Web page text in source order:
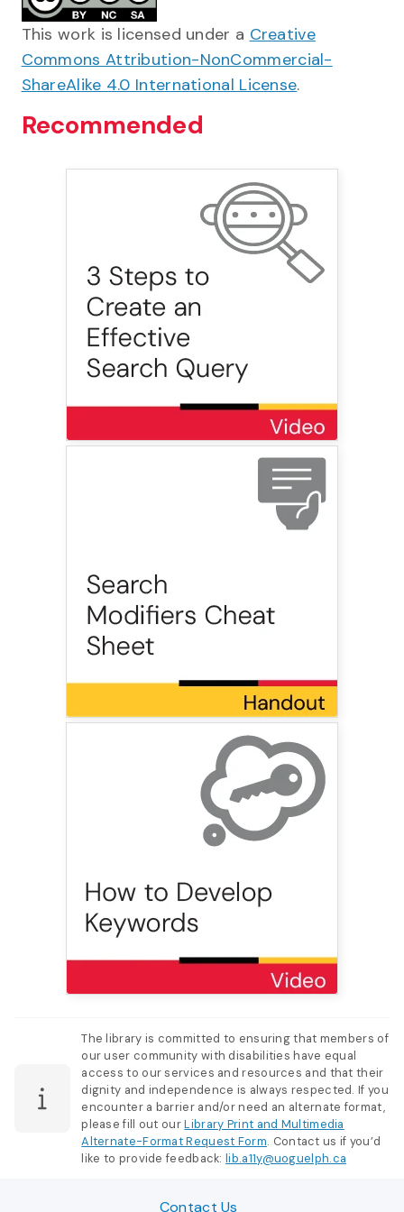
This work is licensed under a Creative
Commons Attribution-NonCommercial-
ShareAlike 4.0 International License.
Recommended
The library is committed to ensuring that members of
our user community with disabilities have equal
access to our services and resources and that their
dignity and independence is always respected. If you
encounter a barrier and/or need an alternate format,
please fill out ourLibrary Print and Multimedia
Alternate-Format Request Form. Contact us if you’d
like to provide feedback:lib.a11y@uoguelph.ca
Contact Us